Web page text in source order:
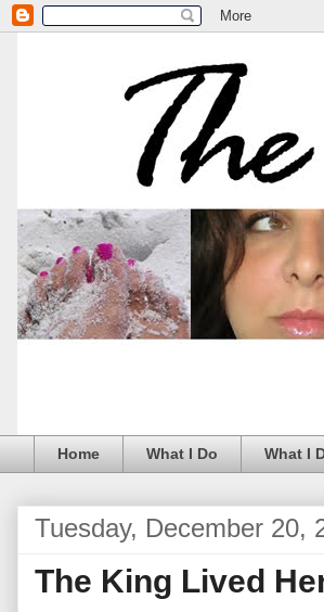
Home What I Do What I
Tuesday, December 20,
The King Lived